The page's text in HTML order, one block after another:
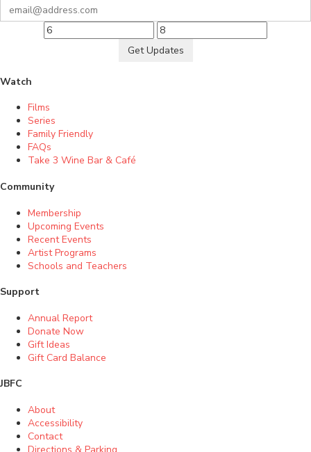
Get Updates
Watch
Films
Series
Family Friendly
FAQs
Take 3 Wine Bar & Café
Community
Membership
Upcoming Events
Recent Events
Artist Programs
Schools and Teachers
Support
Annual Report
Donate Now
Gift Ideas
Gift Card Balance
JBFC
About
Accessibility
Contact